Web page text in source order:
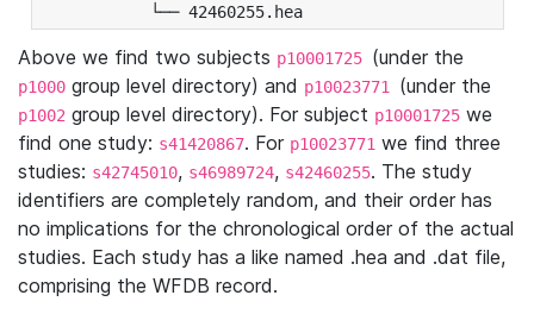
└── 42460255.hea
Above we find two subjects p10001725 (under the
p1000 group level directory) and p10023771 (under the
p1002 group level directory). For subject p10001725 we
find one study: s41420867. For p10023771 we find three
studies: s42745010, s46989724, s42460255. The study
identifiers are completely random, and their order has
no implications for the chronological order of the actual
studies. Each study has a like named .hea and .dat file,
comprising the WFDB record.